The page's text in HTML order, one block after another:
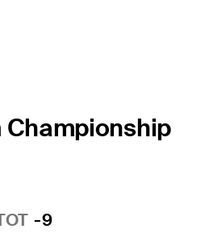
Championship
-9